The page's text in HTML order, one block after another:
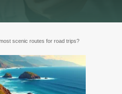
scenic routes for road trips?